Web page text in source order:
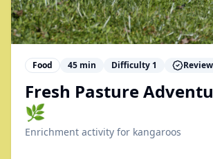
Food 45 min Difficulty 1
Fresh Pasture
🌿
Enrichment activity for kangaroos